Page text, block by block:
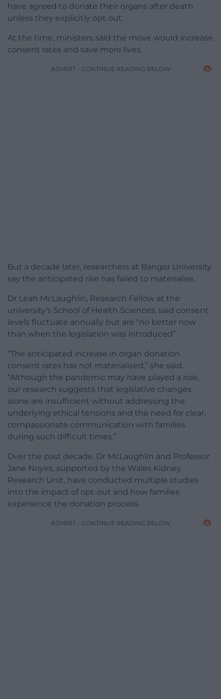
have agreed to donate their organs after death
unless they explicitly opt out.
At the time, ministers said the move would increase
consent rates and save more lives.
ADVERT - CONTINUE READING BELOW
But a decade later, researchers at Bangor University
say the anticipated rise has failed to materialise.
Dr Leah McLaughlin, Research Fellow at the
university’s School of Health Sciences, said consent
levels fluctuate annually but are “no better now
than when the legislation was introduced”.
“The anticipated increase in organ donation
consent rates has not materialised,” she said.
“Although the pandemic may have played a role,
our research suggests that legislative changes
alone are insufficient without addressing the
underlying ethical tensions and the need for clear,
compassionate communication with families
during such difficult times.”
Over the past decade, Dr McLaughlin and Professor
Jane Noyes, supported by the Wales Kidney
Research Unit, have conducted multiple studies
into the impact of opt-out and how families
experience the donation process.
ADVERT - CONTINUE READING BELOW